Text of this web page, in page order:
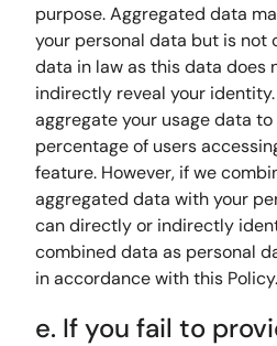
purpose. Aggregated data
your personal data but is not
data in law as this data does
indirectly reveal your
aggregate your usage data
percentage of users
feature. However, if we
aggregated data with your
can directly or indirectly
combined data as personal
in accordance with this Policy.
e. If you fail to